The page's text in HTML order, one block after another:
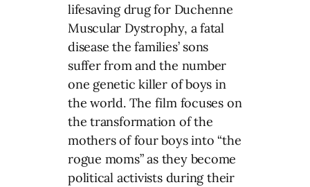
lifesaving drug for Duchenne
Muscular Dystrophy, a fatal
disease the families’ sons
suffer from and the number
one genetic killer of boys in
the world. The film focuses on
the transformation of the
mothers of four boys into “the
rogue moms” as they become
political activists during their